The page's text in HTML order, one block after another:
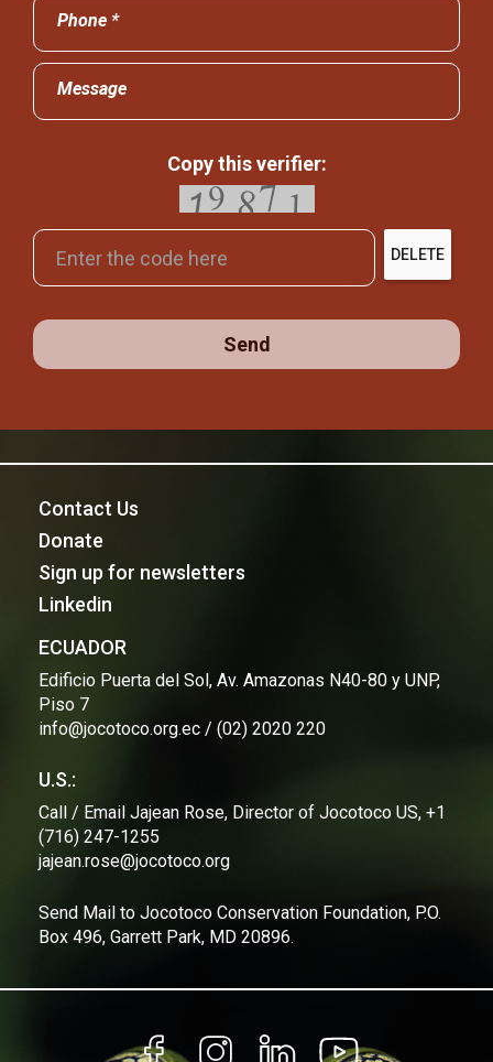
Phone *
Message
Copy this verifier:
DELETE
Send
Contact Us
Donate
Sign up for newsletters
Linkedin
ECUADOR
Edificio Puerta del Sol, Av. Amazonas N40-80 y UNP,
Piso 7
info@jocotoco.org.ec / (02) 2020 220
U.S.:
Call / Email Jajean Rose, Director of Jocotoco US, +1
(716) 247-1255
jajean.rose@jocotoco.org
Send Mail to Jocotoco Conservation Foundation, P.O.
Box 496, Garrett Park, MD 20896.